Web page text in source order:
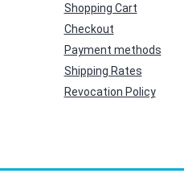
Shopping Cart
Checkout
Payment methods
Shipping Rates
Revocation Policy